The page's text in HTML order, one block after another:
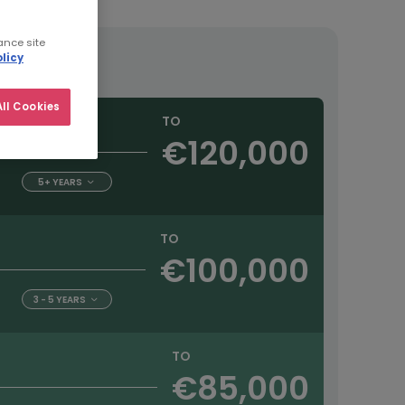
TO
€120,000
5+ YEARS
TO
€100,000
3 - 5 YEARS
TO
€85,000
site
Cookies